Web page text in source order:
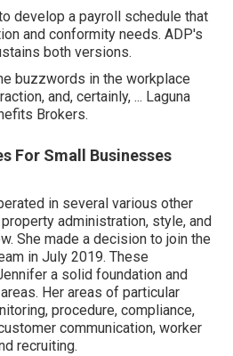
develop a payroll schedule that
and conformity needs. ADP's
both versions.
buzzwords in the workplace
and, certainly, ... Laguna
Brokers.
For Small Businesses
in several various other
administration, style, and
She made a decision to join the
in July 2019. These
a solid foundation and
Her areas of particular
procedure, compliance,
communication, worker
recruiting.